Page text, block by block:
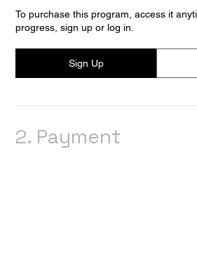
To purchase this program, access it
progress, sign up or log in.
Sign Up
2. Payment